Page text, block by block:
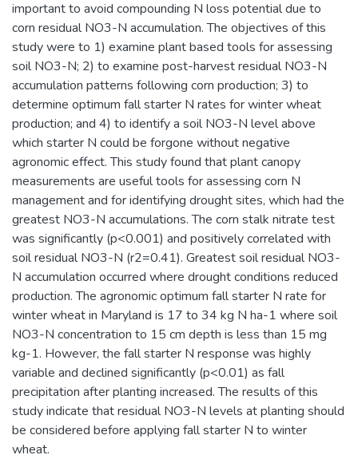
important to avoid compounding N loss potential due to
corn residual NO3-N accumulation. The objectives of this
study were to 1) examine plant based tools for assessing
soil NO3-N; 2) to examine post-harvest residual NO3-N
accumulation patterns following corn production; 3) to
determine optimum fall starter N rates for winter wheat
production; and 4) to identify a soil NO3-N level above
which starter N could be forgone without negative
agronomic effect. This study found that plant canopy
measurements are useful tools for assessing corn N
management and for identifying drought sites, which had the
greatest NO3-N accumulations. The corn stalk nitrate test
was significantly (p<0.001) and positively correlated with
soil residual NO3-N (r2=0.41). Greatest soil residual NO3-
N accumulation occurred where drought conditions reduced
production. The agronomic optimum fall starter N rate for
winter wheat in Maryland is 17 to 34 kg N ha-1 where soil
NO3-N concentration to 15 cm depth is less than 15 mg
kg-1. However, the fall starter N response was highly
variable and declined significantly (p<0.01) as fall
precipitation after planting increased. The results of this
study indicate that residual NO3-N levels at planting should
be considered before applying fall starter N to winter
wheat.